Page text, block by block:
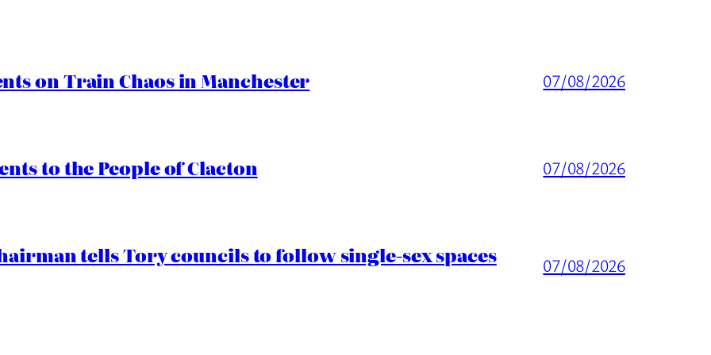
on Train Chaos in Manchester 07/08/2026
to the People of Clacton 07/08/2026
tells Tory councils to follow single-sex spaces 07/08/2026